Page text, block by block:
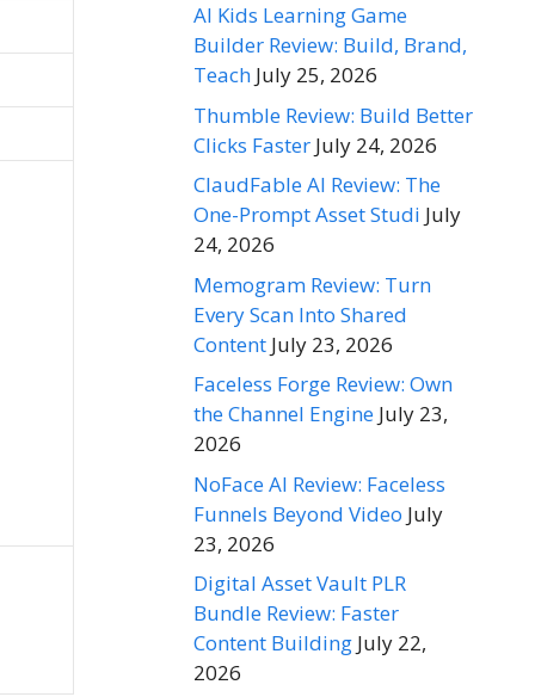
AI Kids Learning Game
Builder Review: Build, Brand,
Teach July 25, 2026
Thumble Review: Build Better
Clicks Faster July 24, 2026
ClaudFable AI Review: The
One-Prompt Asset Studi July
24, 2026
Memogram Review: Turn
Every Scan Into Shared
Content July 23, 2026
Faceless Forge Review: Own
the Channel Engine July 23,
2026
NoFace AI Review: Faceless
Funnels Beyond Video July
23, 2026
Digital Asset Vault PLR
Bundle Review: Faster
Content Building July 22,
2026